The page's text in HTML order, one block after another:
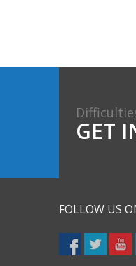
GET
FOLLOW US